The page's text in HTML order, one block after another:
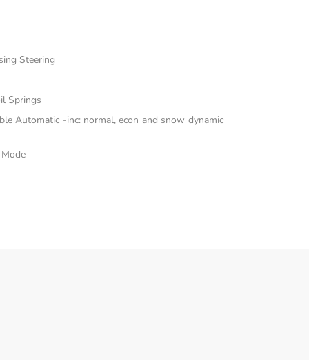
Steering
Springs
Automatic -inc: normal, econ and snow dynamic